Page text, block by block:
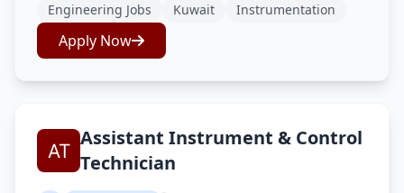
Engineering Jobs Kuwait Instrumentation
Apply Now
Assistant Instrument & Control
Technician